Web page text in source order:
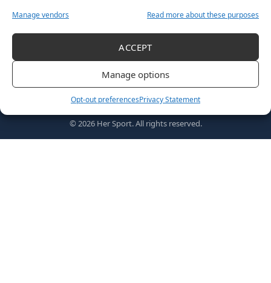
Manage vendors
Read more about these purposes
ACCEPT
Manage options
Opt-out preferencesPrivacy Statement
© 2026 Her Sport. All rights reserved.
Awards MVPs About Us